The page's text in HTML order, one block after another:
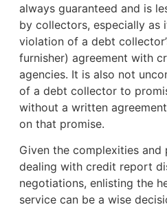
always guaranteed and is
by collectors, especially as
violation of a debt
furnisher) agreement with
agencies. It is also not
of a debt collector to
without a written
on that promise.
Given the complexities and
dealing with credit report
negotiations, enlisting the
service can be a wise